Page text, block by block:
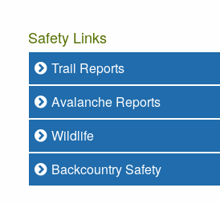
Safety Links
Trail Reports
Avalanche Reports
Wildlife
Backcountry Safety